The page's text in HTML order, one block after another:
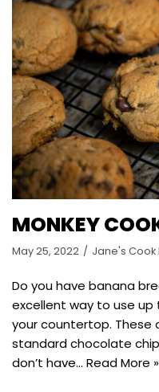
MONKEY
May 25, 2022 Jane's Cook
Do you have banana
excellent way to use
your countertop.
standard chocolate
don’t have… Read More »